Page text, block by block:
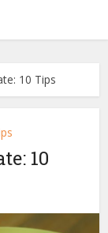
10 Tips
10